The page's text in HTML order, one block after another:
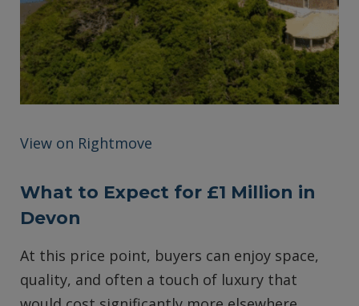
View on Rightmove
What to Expect for £1 Million in
Devon
At this price point, buyers can enjoy space,
quality, and often a touch of luxury that